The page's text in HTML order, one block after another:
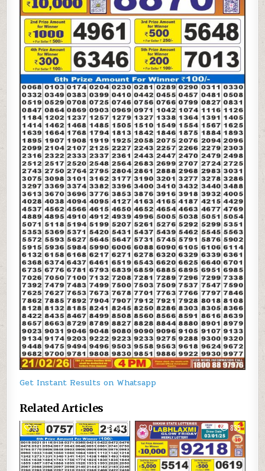
Get Instant Results on Whatsapp
Related Articles
0 617 0 835